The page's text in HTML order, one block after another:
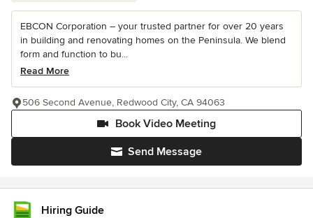
EBCON Corporation – your trusted partner for over 20 years
in building and renovating homes on the Peninsula. We blend
form and function to bu...
Read More
Send Message
Book Video Meeting
506 Second Avenue, Redwood City, CA 94063
Hiring Guide